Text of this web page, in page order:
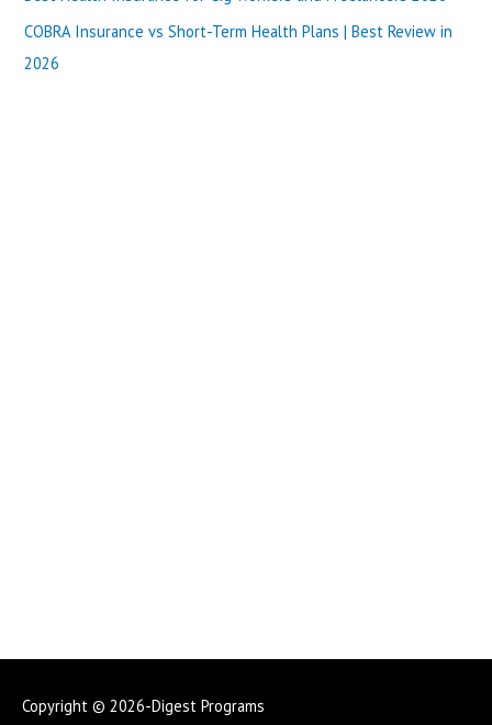
COBRA Insurance vs Short-Term Health Plans | Best Review in
2026
Copyright © 2026-Digest Programs